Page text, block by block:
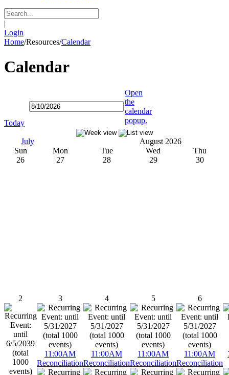
|
Login
Home/Resources/Calendar
Calendar
Today
Open
the
calendar
popup.
July
August 2026
Sun
Mon Tue Wed
Thu
26
27 28 29 30
2 3
11:00AM
Reconciliation
4
11:00AM
Reconciliation
5
11:00AM
Reconciliation
6
11:00AM
Reconciliation